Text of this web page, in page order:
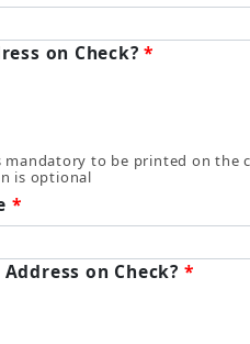
on Check?
mandatory to be printed on the
is optional
on Check?